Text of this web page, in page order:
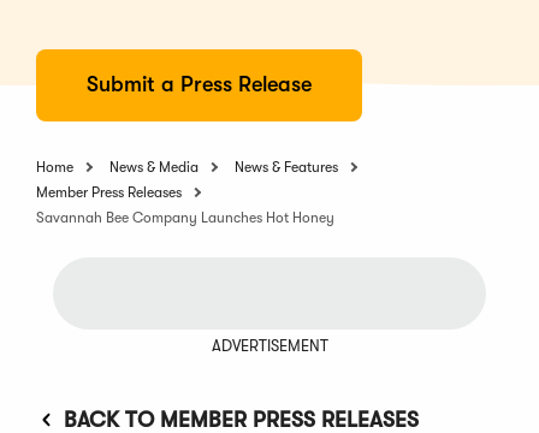
Submit a Press Release
Home News & Media
News & Features
Member Press Releases
Savannah Bee Company Launches Hot Honey
ADVERTISEMENT
BACK TO MEMBER PRESS RELEASES